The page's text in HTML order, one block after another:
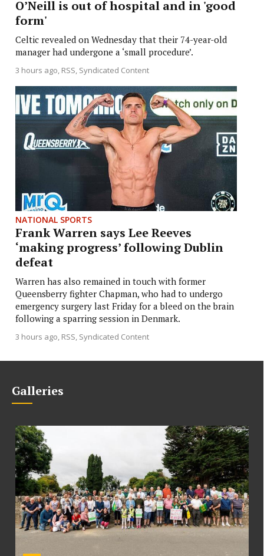
O’Neill is out of hospital and in 'good
form'
Celtic revealed on Wednesday that their 74-year-old
manager had undergone a ‘small procedure’.
3 hours ago RSS, Syndicated Content
NATIONAL SPORTS
Frank Warren says Lee Reeves
‘making progress’ following Dublin
defeat
Warren has also remained in touch with former
Queensberry fighter Chapman, who had to undergo
emergency surgery last Friday for a bleed on the brain
following a sparring session in Denmark.
3 hours ago RSS, Syndicated Content
Galleries